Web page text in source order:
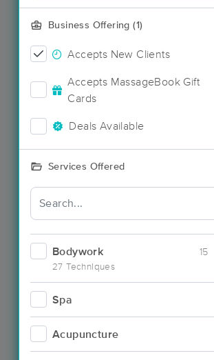
Business Offering (1)
Accepts New Clients
Accepts MassageBook Gift
Cards
Deals Available
Services Offered
Bodywork
27 Techniques
15
Spa
Acupuncture